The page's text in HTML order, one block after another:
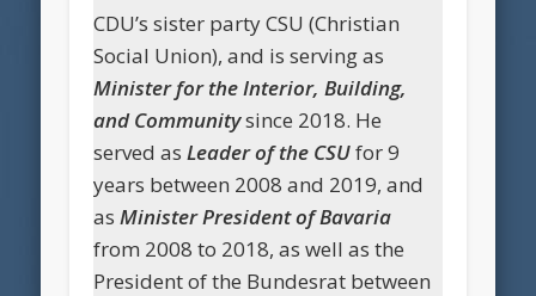
CDU’s sister party CSU (Christian
Social Union), and is serving as
Minister for the Interior, Building,
and Communitysince 2018. He
served asLeader of the CSUfor 9
years between 2008 and 2019, and
asMinister President of Bavaria
from 2008 to 2018, as well as the
President of the Bundesrat between